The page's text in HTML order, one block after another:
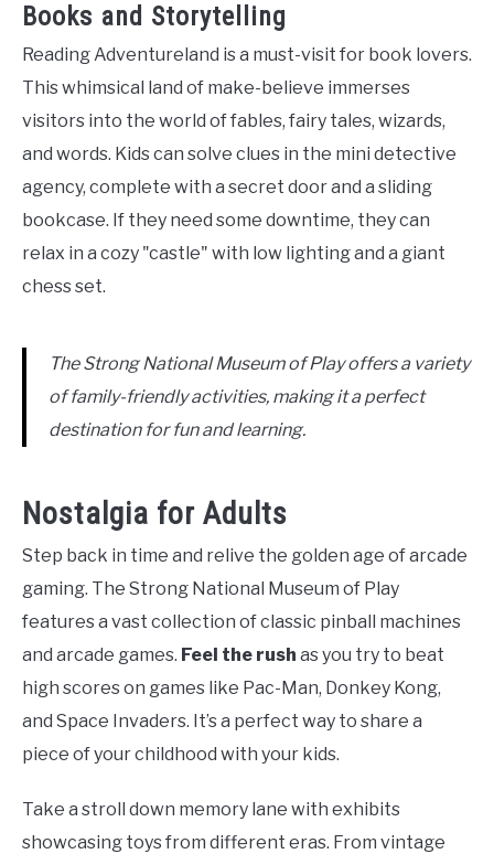
Books and Storytelling
Reading Adventureland is a must-visit for book lovers.
This whimsical land of make-believe immerses
visitors into the world of fables, fairy tales, wizards,
and words. Kids can solve clues in the mini detective
agency, complete with a secret door and a sliding
bookcase. If they need some downtime, they can
relax in a cozy "castle" with low lighting and a giant
chess set.
The Strong National Museum of Play offers a variety
of family-friendly activities, making it a perfect
destination for fun and learning.
Nostalgia for Adults
Step back in time and relive the golden age of arcade
gaming. The Strong National Museum of Play
features a vast collection of classic pinball machines
and arcade games. Feel the rush as you try to beat
high scores on games like Pac-Man, Donkey Kong,
and Space Invaders. It’s a perfect way to share a
piece of your childhood with your kids.
Take a stroll down memory lane with exhibits
showcasing toys from different eras. From vintage